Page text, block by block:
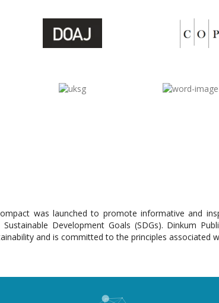
was launched to promote informative and
Development Goals (SDGs). Dinkum
and is committed to the principles associated